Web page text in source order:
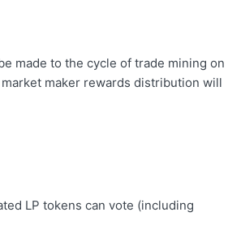
made to the cycle of trade mining on
maker rewards distribution will
LP tokens can vote (including